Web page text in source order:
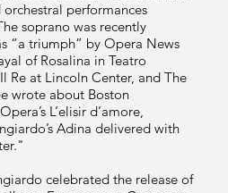
performances
soprano was recently
“a triumph” by Opera News
of Rosalina in Teatro
Re at Lincoln Center, and The
wrote about Boston
L’elisir d’amore,
Adina delivered with
celebrated the release of